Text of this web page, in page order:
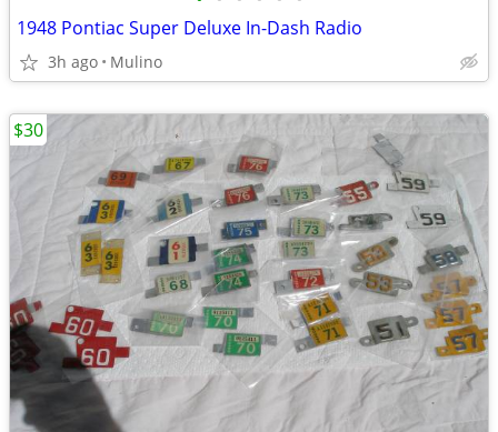
1948 Pontiac Super Deluxe In-Dash Radio
3h ago Mulino
$30